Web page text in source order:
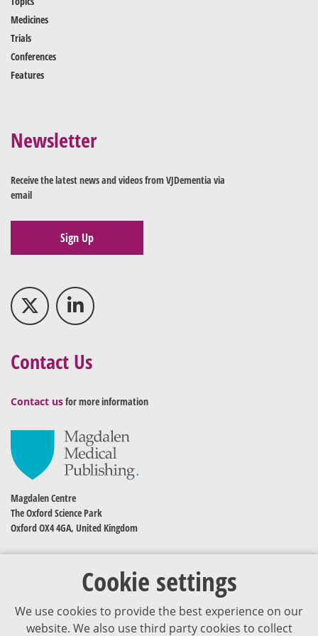
Cookie settings
We use cookies to provide the best experience on our
website. We also use third party cookies to collect
Medicines
Trials
Conferences
Features
Newsletter
Receive the latest news and videos from VJDementia via
email
Sign Up
Contact Us
Contact usfor more information
Magdalen Centre
The Oxford Science Park
Oxford OX4 4GA, United Kingdom